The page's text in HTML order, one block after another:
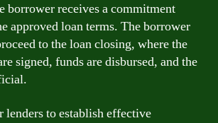
borrower receives a commitment
approved loan terms. The borrower
to the loan closing, where the
signed, funds are disbursed, and the
to establish effective